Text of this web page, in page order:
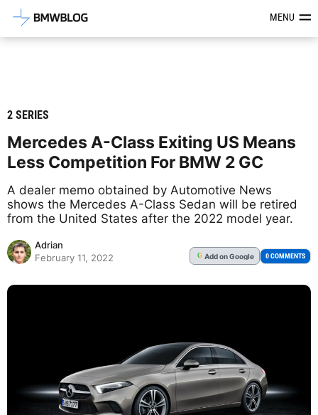
Latest BMW News, Reviews &MENU
2 SERIES
Mercedes A-Class Exiting US Means
Less Competition For BMW 2 GC
A dealer memo obtained by Automotive News
shows the Mercedes A-Class Sedan will be retired
from the United States after the 2022 model year.
Adrian
February 11, 2022
G Addon Google 0 COMMENTS